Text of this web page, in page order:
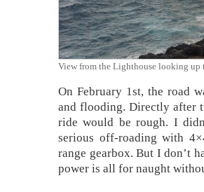
View from the Lighthouse looking up
On February 1st, the road
and flooding. Directly after
ride would be rough. I
serious off-roading with
range gearbox. But I don’t
power is all for naught